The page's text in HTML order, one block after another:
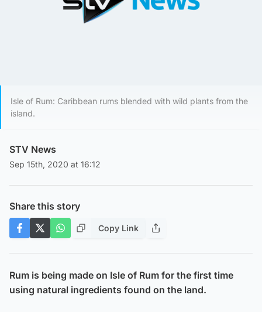
Isle of Rum: Caribbean rums blended with wild plants from the
island.
STV News
Sep 15th, 2020 at 16:12
Share this story
Copy Link
Rum is being made on Isle of Rum for the first time
using natural ingredients found on the land.